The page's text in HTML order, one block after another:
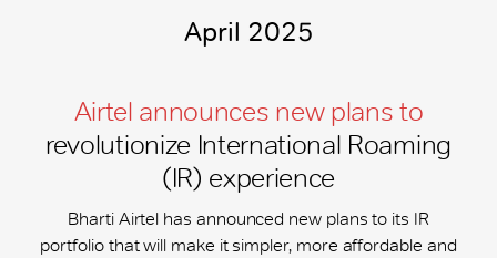
April 2025
Airtel announces new plans to
revolutionize International Roaming
(IR) experience
Bharti Airtel has announced new plans to its IR
portfolio that will make it simpler, more affordable and